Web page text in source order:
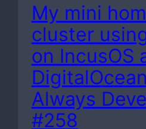
My mini
cluster
on IncusOS
Always
#258